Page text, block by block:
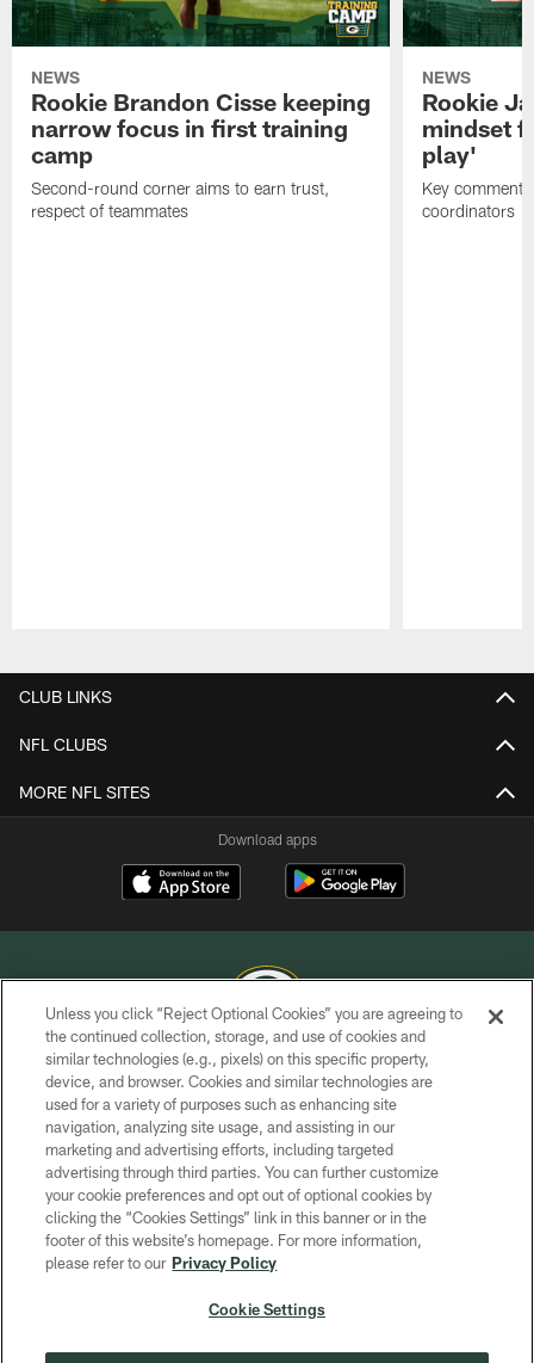
NEWS
Rookie Brandon Cisse keeping
narrow focus in first training
camp
Second-round corner aims to earn trust,
respect of teammates
NEWS
Rookie
mindset
play'
Key
coordinators
CLUB LINKS
NFL CLUBS
MORE NFL SITES
Download apps
COPYRIGHT © GREEN BAY PACKERS, INC.
PRIVACY POLICY
TERMS OF SERVICE
CONTACT US
ACCESSIBILITY
SITE MAP
Unless you click “Reject Optional Cookies” you are agreeing to
the continued collection, storage, and use of cookies and
similar technologies (e.g., pixels) on this specific property,
device, and browser. Cookies and similar technologies are
used for a variety of purposes such as enhancing site
navigation, analyzing site usage, and assisting in our
marketing and advertising efforts, including targeted
advertising through third parties. You can further customize
your cookie preferences and opt out of optional cookies by
clicking the “Cookies Settings” link in this banner or in the
footer of this website’s homepage. For more information,
please refer to our Privacy Policy
Cookie Settings